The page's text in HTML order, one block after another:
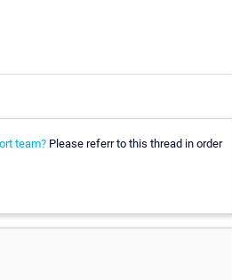
team? Please referr to this thread in order